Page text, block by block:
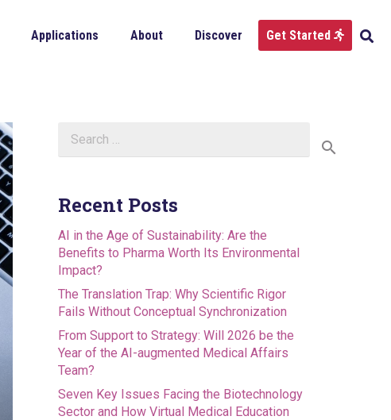
Applications About Discover Get Started
for:
Recent Posts
AI in the Age of Sustainability: Are the
Benefits to Pharma Worth Its Environmental
Impact?
The Translation Trap: Why Scientific Rigor
Fails Without Conceptual Synchronization
From Support to Strategy: Will 2026 be the
Year of the AI-augmented Medical Affairs
Team?
Seven Key Issues Facing the Biotechnology
Sector and How Virtual Medical Education